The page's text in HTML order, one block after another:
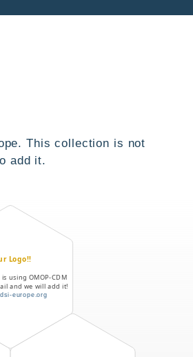
This collection is not
add it.
Logo!!
using OMOP-CDM
and we will add it!
europe.org